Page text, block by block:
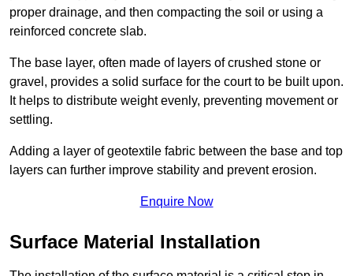
proper drainage, and then compacting the soil or using a
reinforced concrete slab.
The base layer, often made of layers of crushed stone or
gravel, provides a solid surface for the court to be built upon.
It helps to distribute weight evenly, preventing movement or
settling.
Adding a layer of geotextile fabric between the base and top
layers can further improve stability and prevent erosion.
Enquire Now
Surface Material Installation